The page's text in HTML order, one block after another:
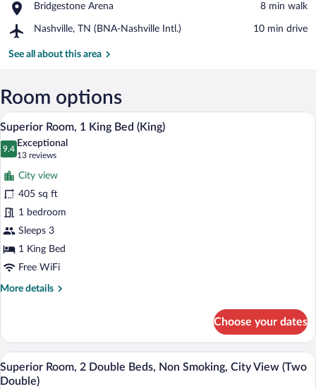
Bridgestone Arena
Place,
Arena
‪8 min walk‬
Nashville, TN (BNA-Nashville Intl.)
Airport,
TN
Intl.)
‪10 min drive‬
See all about this area
Room options
View
photos
for
Superior
Room,
1
King
Bed
(King)
A modern hotel room with a large bed,
3
Superior Room, 1 King Bed (King)
9.4
9.4 out of 10
Exceptional
13 reviews
(13
reviews)
City view
405 sq ft
1 bedroom
Sleeps 3
1 King Bed
Free WiFi
More details
More
Room,
King
Bed
Choose your dates
View
all
A modern hotel room with two beds, a
3
Superior Room, 2 Double Beds, Non Smoking, City View (Two
Double)